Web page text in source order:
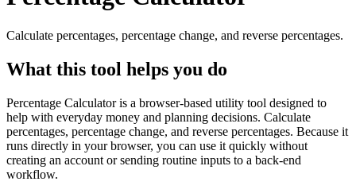
Calculate percentages, percentage change, and reverse percentages.
What this tool helps you do
Percentage Calculator is a browser-based utility tool designed to
help with everyday money and planning decisions. Calculate
percentages, percentage change, and reverse percentages. Because it
runs directly in your browser, you can use it quickly without
creating an account or sending routine inputs to a back-end
workflow.